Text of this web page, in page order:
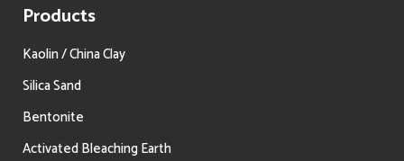
Products
Kaolin / China Clay
Silica Sand
Bentonite
Activated Bleaching Earth